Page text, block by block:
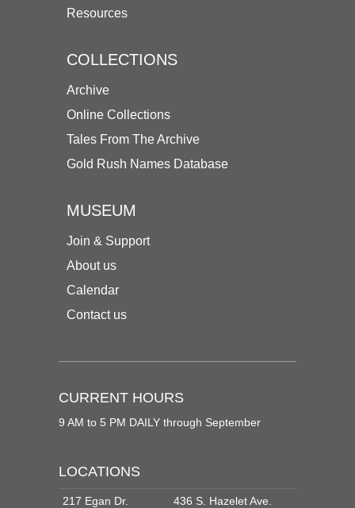
Resources
COLLECTIONS
Archive
Online Collections
Tales From The Archive
Gold Rush Names Database
MUSEUM
Join & Support
About us
Calendar
Contact us
CURRENT HOURS
9 AM to 5 PM DAILY through September
LOCATIONS
217 Egan Dr. 436 S. Hazelet Ave.